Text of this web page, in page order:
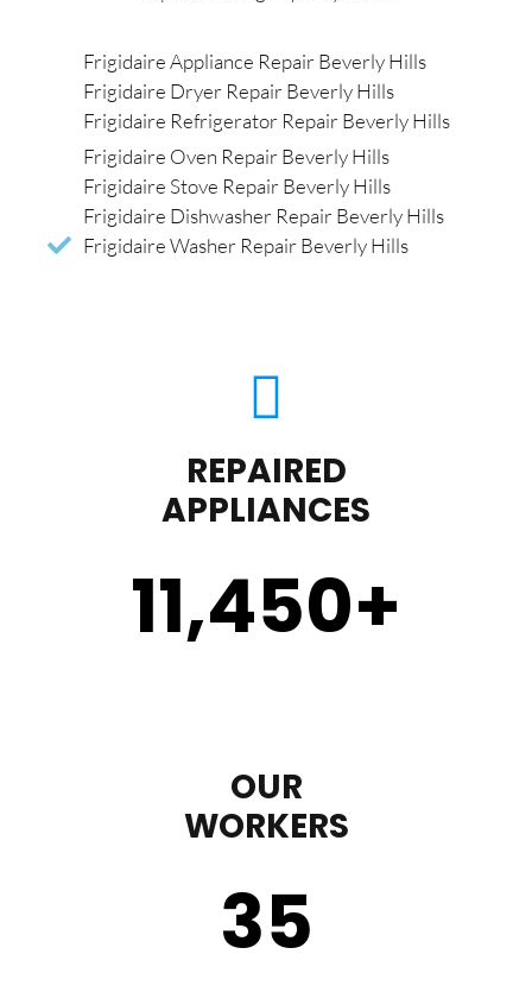
Frigidaire Appliance Repair Beverly Hills
Frigidaire Dryer Repair Beverly Hills
Frigidaire Refrigerator Repair Beverly Hills
Frigidaire Oven Repair Beverly Hills
Frigidaire Stove Repair Beverly Hills
Frigidaire Dishwasher Repair Beverly Hills
Frigidaire Washer Repair Beverly Hills
REPAIRED
APPLIANCES
11,450+
OUR
WORKERS
35